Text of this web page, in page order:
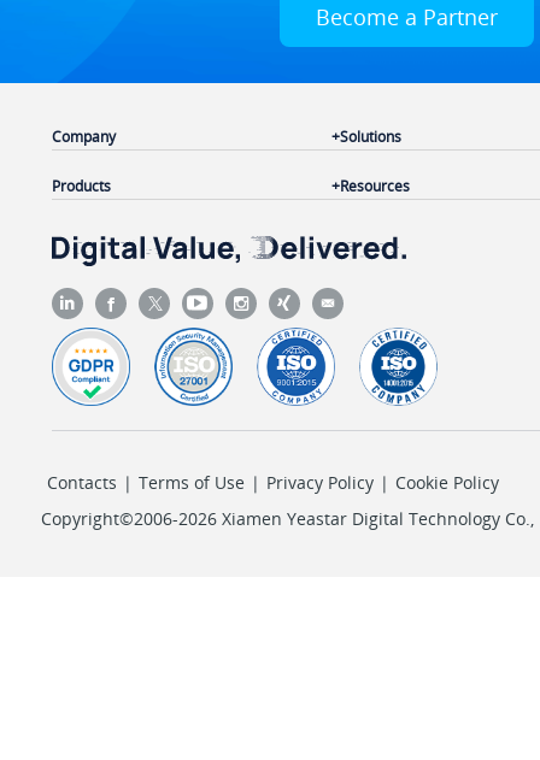
Become a Partner
Company
Products
Solutions
Resources
Contacts | Terms of Use | Privacy Policy | Cookie Policy
Copyright©2006-2026 Xiamen Yeastar Digital Technology Co.,